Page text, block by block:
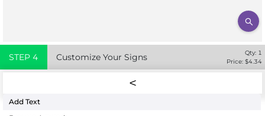
STEP 4 Customize Your Signs Qty: 1
Price: $4.34
Add Text